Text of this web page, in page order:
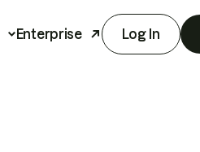
Enterprise Log In